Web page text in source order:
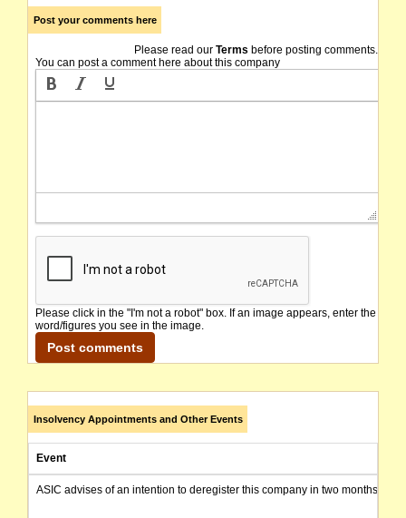
Post your comments here
Please read our Terms before posting comments.
You can post a comment here about this company
Please click in the "I'm not a robot" box. If an image appears, enter the
word/figures you see in the image.
Insolvency Appointments and Other Events
Event
ASIC advises of an intention to deregister this company in two months from